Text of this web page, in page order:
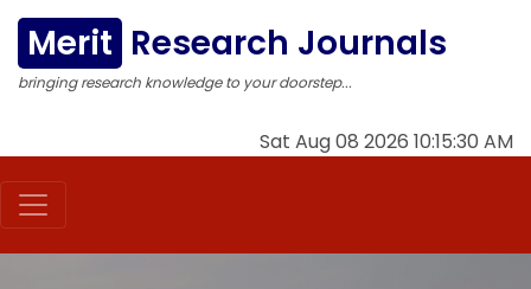
Merit Research Journals
bringing research knowledge to your doorstep...
Sat Aug 08 2026 10:15:30 AM